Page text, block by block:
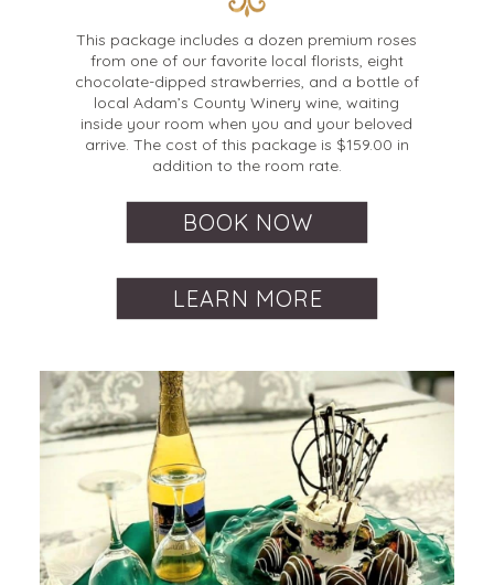
This package includes a dozen premium roses
from one of our favorite local florists, eight
chocolate-dipped strawberries, and a bottle of
local Adam’s County Winery wine, waiting
inside your room when you and your beloved
arrive. The cost of this package is $159.00 in
addition to the room rate.
BOOK NOW
LEARN MORE